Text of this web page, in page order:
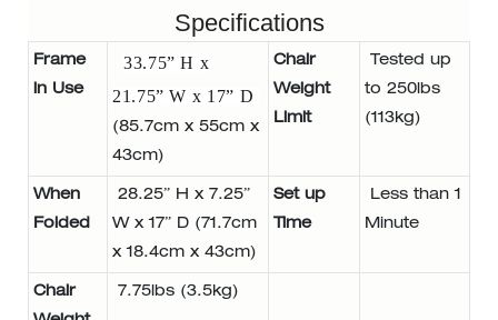
Specifications
Frame
in Use
33.75” H x
21.75” W x 17” D
(85.7cm x 55cm x
43cm)
Chair
Weight
Limit
Tested up
to 250lbs
(113kg)
When
Folded
28.25” H x 7.25”
W x 17” D (71.7cm
x 18.4cm x 43cm)
Set up
Time
Less than 1
Minute
Chair
7.75lbs (3.5kg)